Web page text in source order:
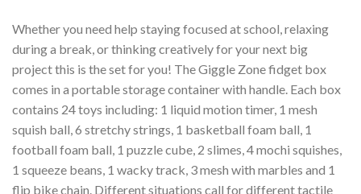
Whether you need help staying focused at school, relaxing
during a break, or thinking creatively for your next big
project this is the set for you! The Giggle Zone fidget box
comes in a portable storage container with handle. Each box
contains 24 toys including: 1 liquid motion timer, 1 mesh
squish ball, 6 stretchy strings, 1 basketball foam ball, 1
football foam ball, 1 puzzle cube, 2 slimes, 4 mochi squishes,
1 squeeze beans, 1 wacky track, 3 mesh with marbles and 1
flip bike chain. Different situations call for different tactile